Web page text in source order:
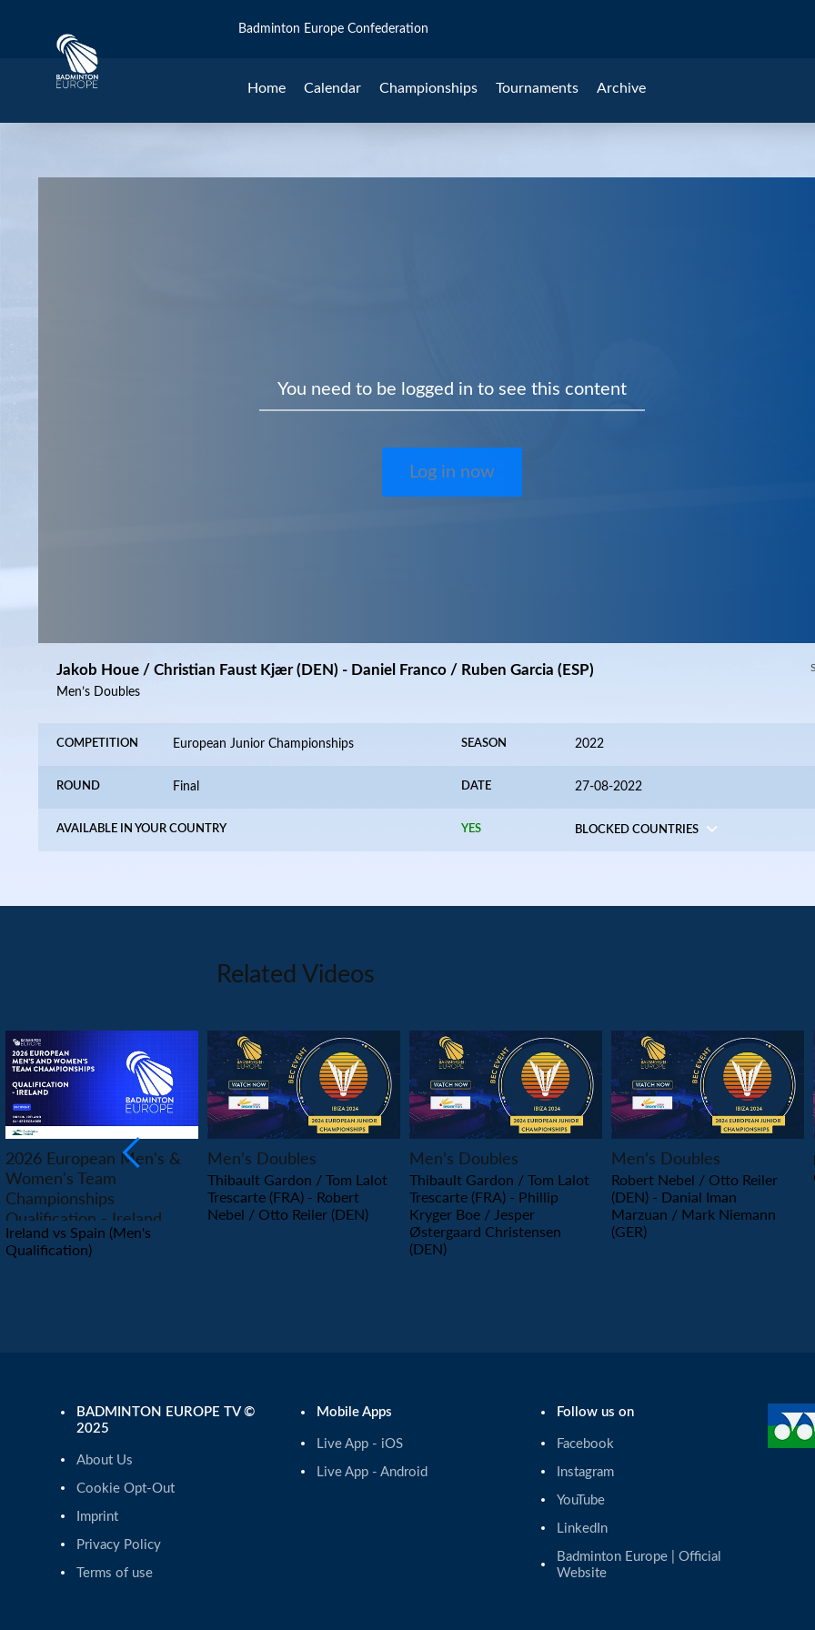
Home Calendar Championships Tournaments Archive
Badminton Europe Confederation
You need to be logged in to see this content
Log in now
Jakob Houe / Christian Faust Kjær (DEN) - Daniel Franco / Ruben Garcia (ESP)
Men’s Doubles
COMPETITION European Junior Championships SEASON 2022
ROUND Final DATE 27-08-2022
AVAILABLE IN YOUR COUNTRY YES BLOCKED COUNTRIES
Related Videos
2026 European Men's &
Women's Team
Championships
Qualification - Ireland
Ireland vs Spain (Men's
Qualification)
PLAY
Men’s Doubles
Thibault Gardon / Tom Lalot
Trescarte (FRA) - Robert
Nebel / Otto Reiler (DEN)
PLAY
Men’s Doubles
Thibault Gardon / Tom Lalot
Trescarte (FRA) - Phillip
Kryger Boe / Jesper
Østergaard Christensen
(DEN)
PLAY
Men’s Doubles
Robert Nebel / Otto Reiler
(DEN) - Danial Iman
Marzuan / Mark Niemann
(GER)
BADMINTON EUROPE TV ©
2025
About Us
Cookie Opt-Out
Imprint
Privacy Policy
Terms of use
Mobile Apps
Live App - iOS
Live App - Android
Follow us on
Facebook
Instagram
YouTube
LinkedIn
Badminton Europe | Official
Website